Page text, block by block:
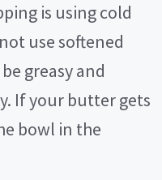
is using cold
use softened
greasy and
If your butter gets
bowl in the